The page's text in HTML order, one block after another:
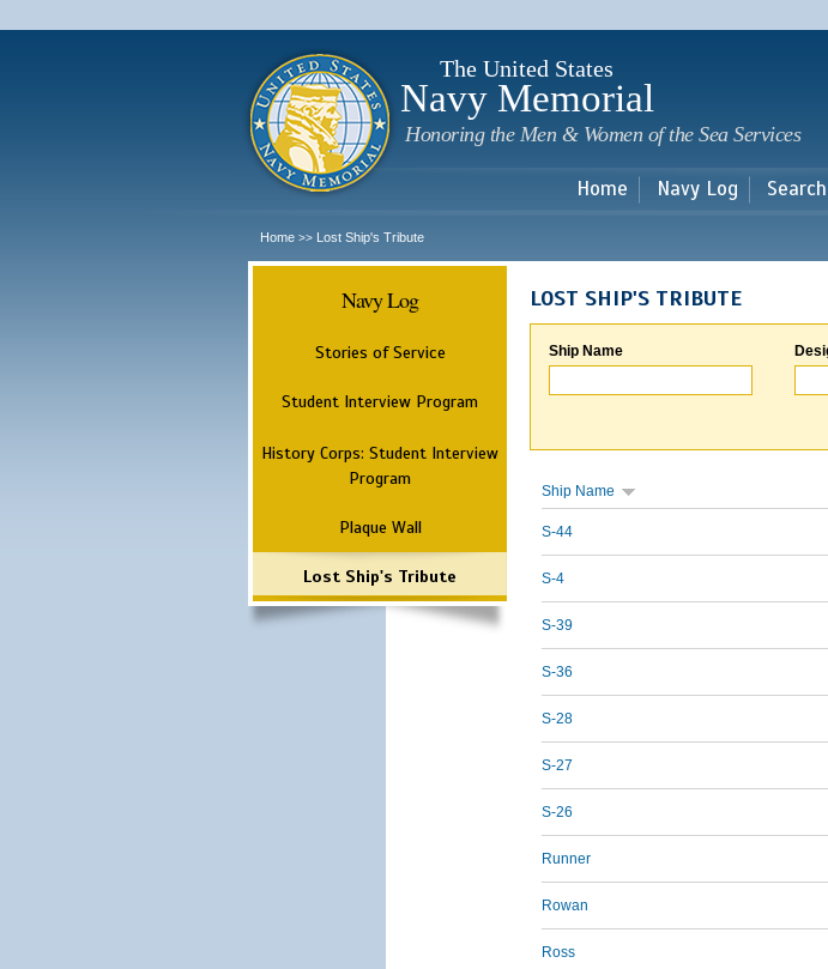
main
The United States
Navy Memorial
Honoring the Men & Women of the Sea Services
Home Navy Log
Home >> Lost Ship's Tribute
Navy Log
Stories of Service
Student Interview Program
History Corps: Student Interview
Program
Plaque Wall
Lost Ship's Tribute
LOST SHIP'S TRIBUTE
Ship Name
Ship Name
S-44
S-4
S-39
S-36
S-28
S-27
S-26
Runner
Rowan
Ross